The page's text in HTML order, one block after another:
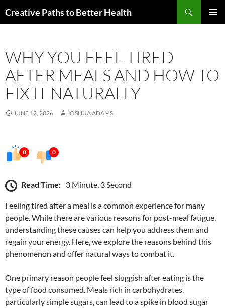
toCreative Paths to Better Health
WHY YOU FEEL TIRED
AFTER MEALS AND HOW TO
FIX IT NATURALLY
JUNE 12, 2026 JOSHUA ADAMS
0 0
Read Time: 3 Minute, 3 Second
Feeling tired after a meal is a common experience for many
people. While there are various reasons for post-meal fatigue,
understanding these causes can help you address them and
regain your energy. Here, we explore the reasons behind this
phenomenon and offer natural ways to combat it.
One primary reason people feel sluggish after eating is the
type of food consumed. Meals rich in carbohydrates,
particularly simple sugars, can lead to a spike in blood sugar